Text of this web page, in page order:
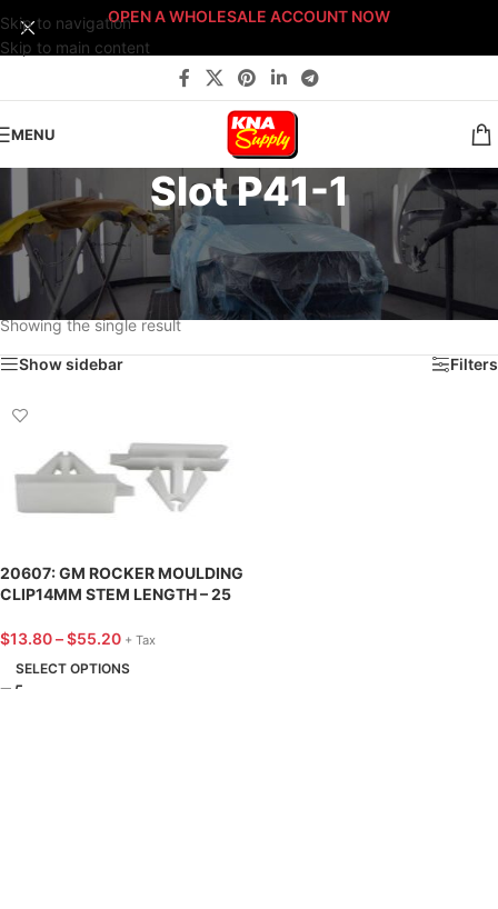
Skip to navigation
Skip to main content
OPEN A WHOLESALE ACCOUNT NOW
MENU
Slot P41-1
Home/Body Shop/Fasteners/ Fast-Stack™ Fastener Bin Systems/
Sort By: Fast-Stack® Fastener Bin System/
PLATINUM Fast-Stack® Bin System/Platinum Fastener Cabinet
Drawer P41/ Slot P41-1
Showing the single result
Show sidebar Filters
20607: GM ROCKER MOULDING
CLIP14MM STEM LENGTH – 25
$13.80–$55.20 + Tax
SELECT OPTIONS